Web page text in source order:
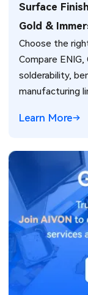
Surface
Gold &
Choose the
Compare ENIG,
solderability,
manufacturing
Learn More